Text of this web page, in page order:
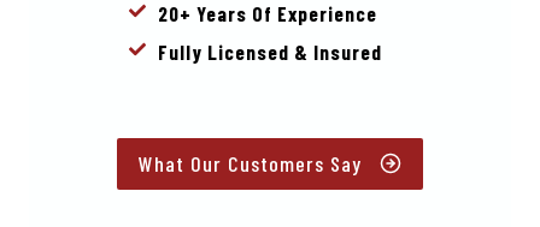
20+ Years Of Experience
Fully Licensed & Insured
What Our Customers Say